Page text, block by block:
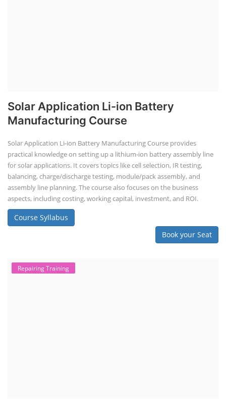
Solar Application Li-ion Battery
Manufacturing Course
Solar Application Li-ion Battery Manufacturing Course provides
practical knowledge on setting up a lithium-ion battery assembly line
for solar applications. It covers topics like cell selection, IR testing,
balancing, charge/discharge testing, module/pack assembly, and
assembly line planning. The course also focuses on the business
aspects, including costing, working capital, investment, and ROI.
Course Syllabus
Book your Seat
Repairing Training